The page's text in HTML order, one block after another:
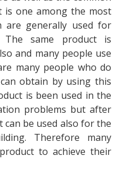
is one among the most
are generally used for
same product is
and many people use
many people who do
obtain by using this
is been used in the
problems but after
be used also for the
Therefore many
to achieve their